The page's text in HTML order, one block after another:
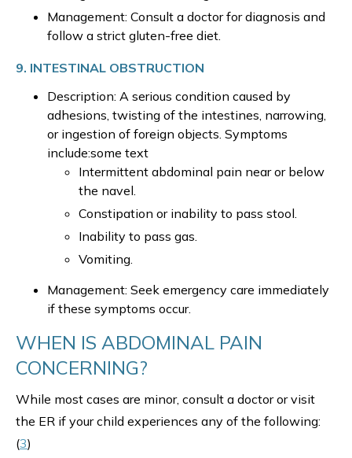
Management: Consult a doctor for diagnosis and
follow a strict gluten-free diet.
9. INTESTINAL OBSTRUCTION
Description: A serious condition caused by
adhesions, twisting of the intestines, narrowing,
or ingestion of foreign objects. Symptoms
include:some text
Intermittent abdominal pain near or below
the navel.
Constipation or inability to pass stool.
Inability to pass gas.
Vomiting.
Management: Seek emergency care immediately
if these symptoms occur.
WHEN IS ABDOMINAL PAIN
CONCERNING?
While most cases are minor, consult a doctor or visit
the ER if your child experiences any of the following:
(3)